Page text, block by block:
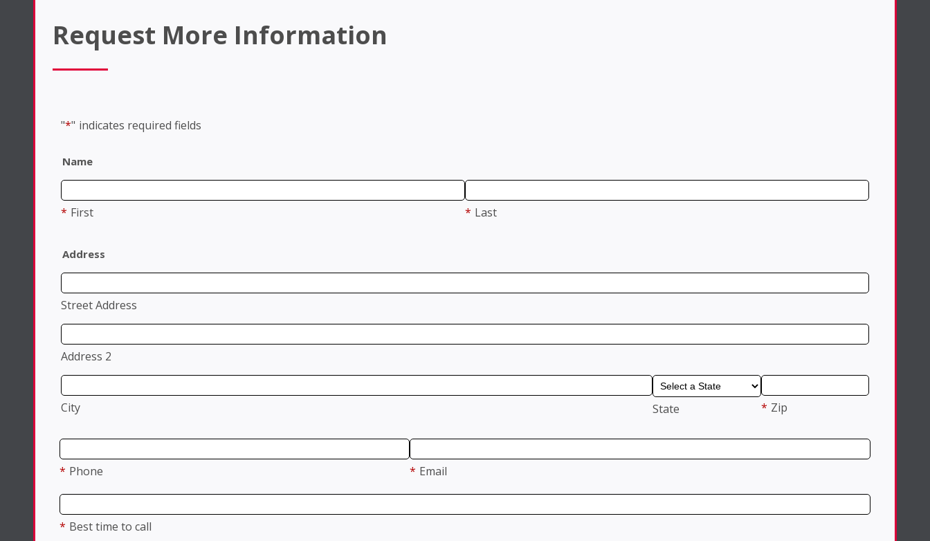
Request More Information
"*" indicates required fields
Name
* First * Last
Address
Street Address
Address 2
City State * Zip
* Phone * Email
* Best time to call